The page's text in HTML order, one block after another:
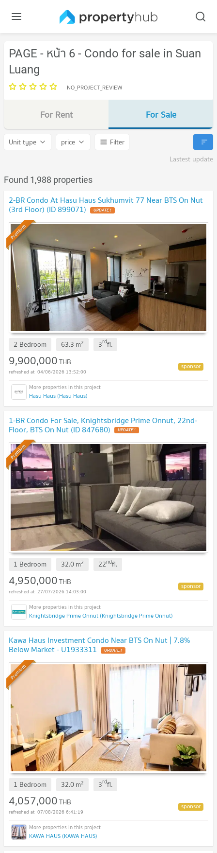
PAGE - หน้า 6 - Condo for sale in Suan
Luang
NO_PROJECT_REVIEW
For Rent For Sale
Unit type price
Filter
Lastest update
Found 1,988 properties
2-BR Condo At Hasu Haus Sukhumvit 77 Near BTS On Nut
(3rd Floor) (ID 899071)
Premium
2 Bedroom 63.3 m2 3rdfl.
9,900,000THB
04/06/2026 13:52:00
Hasu Haus (Hasu Haus)
1-BR Condo For Sale, Knightsbridge Prime Onnut, 22nd-
Floor, BTS On Nut (ID 847680)
Premium
1 Bedroom 32.0m2 22ndfl.
4,950,000THB
27/07/2026 14:03:00
Knightsbridge Prime Onnut (Knightsbridge Prime Onnut)
Kawa Haus Investment Condo Near BTS On Nut | 7.8%
Below Market - U1933311
Premium
1 Bedroom 32.0m2 3rdfl.
4,057,000THB
07/08/2026 6:41:19
KAWA HAUS (KAWA HAUS)